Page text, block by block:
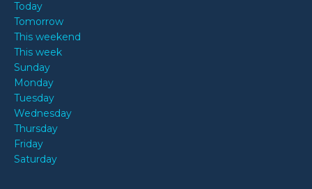
Today
Tomorrow
This weekend
This week
Sunday
Monday
Tuesday
Wednesday
Thursday
Friday
Saturday